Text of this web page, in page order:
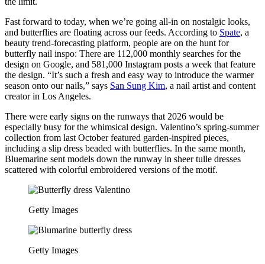
Fast forward to today, when we’re going all-in on nostalgic looks,
and butterflies are floating across our feeds. According to Spate, a
beauty trend-forecasting platform, people are on the hunt for
butterfly nail inspo: There are 112,000 monthly searches for the
design on Google, and 581,000 Instagram posts a week that feature
the design. “It’s such a fresh and easy way to introduce the warmer
season onto our nails,” says San Sung Kim, a nail artist and content
creator in Los Angeles.
There were early signs on the runways that 2026 would be
especially busy for the whimsical design. Valentino’s spring-summer
collection from last October featured garden-inspired pieces,
including a slip dress beaded with butterflies. In the same month,
Bluemarine sent models down the runway in sheer tulle dresses
scattered with colorful embroidered versions of the motif.
Getty Images
Getty Images